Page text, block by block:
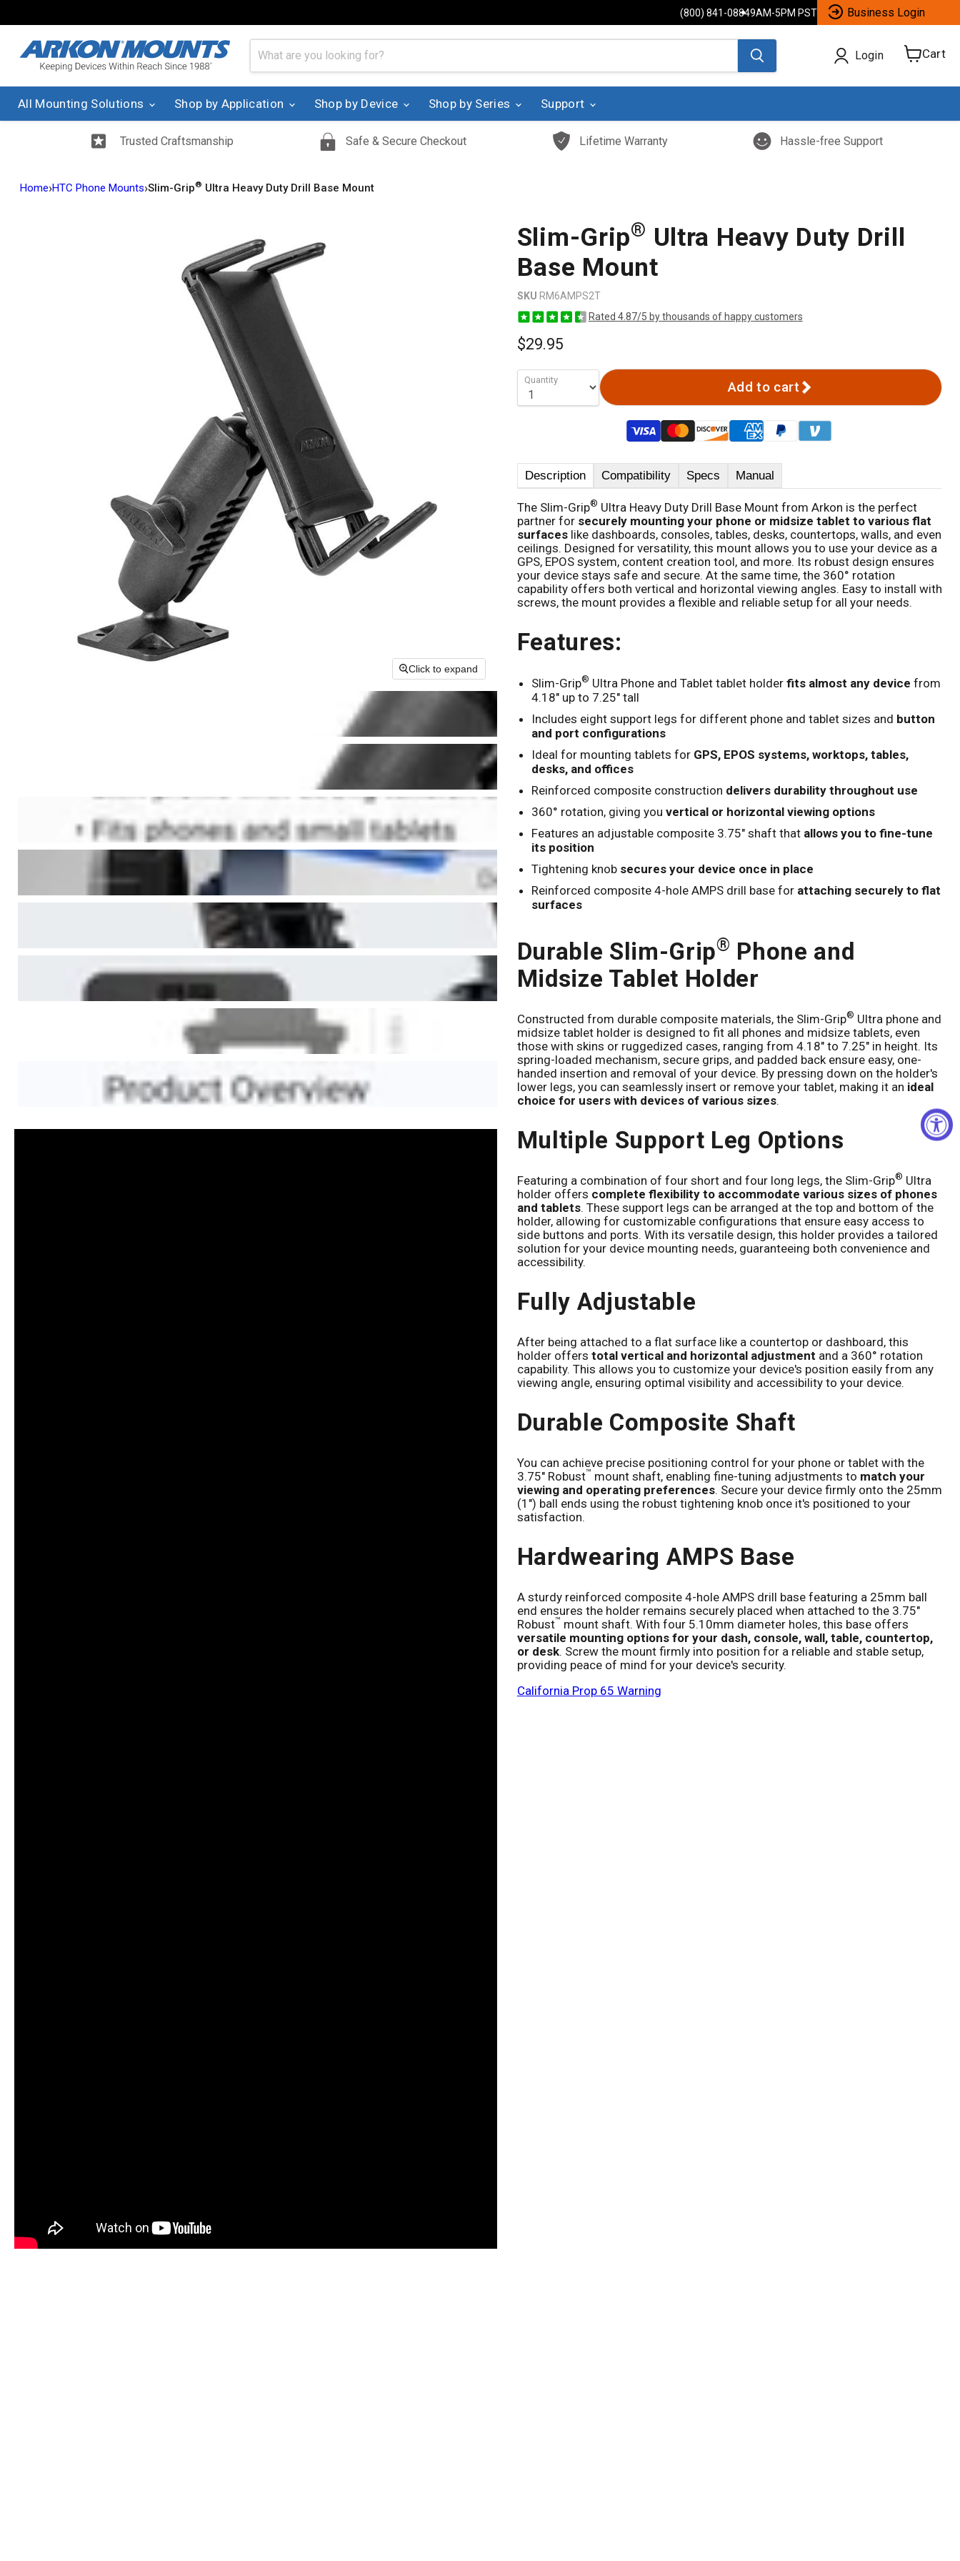
(800) 841-08849AM-5PM PST Business Login
Login Cart
View
All Mounting Solutions Shop by Application Shop by Device Shop by Series Support
Trusted Craftsmanship Safe & Secure Checkout Lifetime Warranty Hassle-free Support
Home›HTC Phone Mounts›Slim-Grip® Ultra Heavy Duty Drill Base Mount
Click to expand
Slim-Grip® Ultra Heavy Duty Drill
Base Mount
SKU RM6AMPS2T
Rated 4.87/5 by thousands of happy customers
$29.95
Quantity Add to cart
Description Compatibility Specs Manual
The Slim-Grip® Ultra Heavy Duty Drill Base Mount from Arkon is the perfect
partner for securely mounting your phone or midsize tablet to various flat
surfaces like dashboards, consoles, tables, desks, countertops, walls, and even
ceilings. Designed for versatility, this mount allows you to use your device as a
GPS, EPOS system, content creation tool, and more. Its robust design ensures
your device stays safe and secure. At the same time, the 360° rotation
capability offers both vertical and horizontal viewing angles. Easy to install with
screws, the mount provides a flexible and reliable setup for all your needs.
Features:
Slim-Grip® Ultra Phone and Tablet tablet holder fits almost any device from
4.18" up to 7.25" tall
Includes eight support legs for different phone and tablet sizes and button
and port configurations
Ideal for mounting tablets for GPS, EPOS systems, worktops, tables,
desks, and offices
Reinforced composite construction delivers durability throughout use
360° rotation, giving you vertical or horizontal viewing options
Features an adjustable composite 3.75" shaft that allows you to fine-tune
its position
Tightening knob secures your device once in place
Reinforced composite 4-hole AMPS drill base for attaching securely to flat
surfaces
Durable Slim-Grip® Phone and
Midsize Tablet Holder
Constructed from durable composite materials, the Slim-Grip® Ultra phone and
midsize tablet holder is designed to fit all phones and midsize tablets, even
those with skins or ruggedized cases, ranging from 4.18" to 7.25" in height. Its
spring-loaded mechanism, secure grips, and padded back ensure easy, one-
handed insertion and removal of your device. By pressing down on the holder's
lower legs, you can seamlessly insert or remove your tablet, making it an ideal
choice for users with devices of various sizes.
Multiple Support Leg Options
Featuring a combination of four short and four long legs, the Slim-Grip® Ultra
holder offers complete flexibility to accommodate various sizes of phones
and tablets. These support legs can be arranged at the top and bottom of the
holder, allowing for customizable configurations that ensure easy access to
side buttons and ports. With its versatile design, this holder provides a tailored
solution for your device mounting needs, guaranteeing both convenience and
accessibility.
Fully Adjustable
After being attached to a flat surface like a countertop or dashboard, this
holder offers total vertical and horizontal adjustment and a 360° rotation
capability. This allows you to customize your device's position easily from any
viewing angle, ensuring optimal visibility and accessibility to your device.
Durable Composite Shaft
You can achieve precise positioning control for your phone or tablet with the
3.75" Robust™ mount shaft, enabling fine-tuning adjustments to match your
viewing and operating preferences. Secure your device firmly onto the 25mm
(1") ball ends using the robust tightening knob once it's positioned to your
satisfaction.
Hardwearing AMPS Base
A sturdy reinforced composite 4-hole AMPS drill base featuring a 25mm ball
end ensures the holder remains securely placed when attached to the 3.75"
Robust™ mount shaft. With four 5.10mm diameter holes, this base offers
versatile mounting options for your dash, console, wall, table, countertop,
or desk. Screw the mount firmly into position for a reliable and stable setup,
providing peace of mind for your device's security.
California Prop 65 Warning